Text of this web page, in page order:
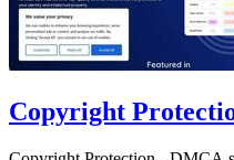
Copyright